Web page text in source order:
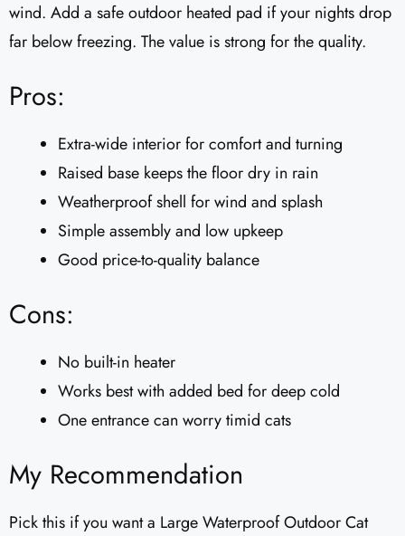
wind. Add a safe outdoor heated pad if your nights drop
far below freezing. The value is strong for the quality.
Pros:
Extra-wide interior for comfort and turning
Raised base keeps the floor dry in rain
Weatherproof shell for wind and splash
Simple assembly and low upkeep
Good price-to-quality balance
Cons:
No built-in heater
Works best with added bed for deep cold
One entrance can worry timid cats
My Recommendation
Pick this if you want a Large Waterproof Outdoor Cat